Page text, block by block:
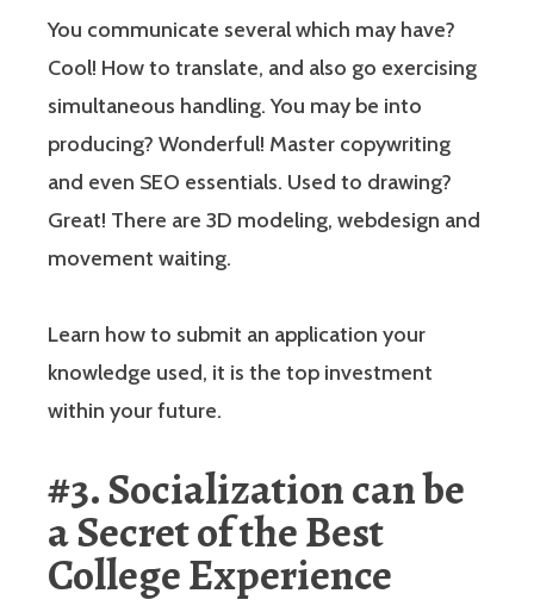
You communicate several which may have?
Cool! How to translate, and also go exercising
simultaneous handling. You may be into
producing? Wonderful! Master copywriting
and even SEO essentials. Used to drawing?
Great! There are 3D modeling, webdesign and
movement waiting.
Learn how to submit an application your
knowledge used, it is the top investment
within your future.
#3. Socialization can be
a Secret of the Best
College Experience